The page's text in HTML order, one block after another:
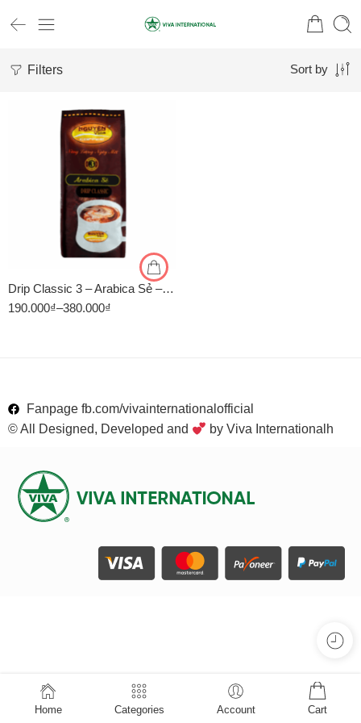
Filters Sort by
Drip Classic 3 – Arabica Sẻ – Cà Phê Pha Phin Nguyên Vina
190.000₫–380.000₫
500gr
Fanpage fb.com/vivainternationalofficial
© All Designed, Developed and
by Viva Internationalh
Home Categories Account Cart